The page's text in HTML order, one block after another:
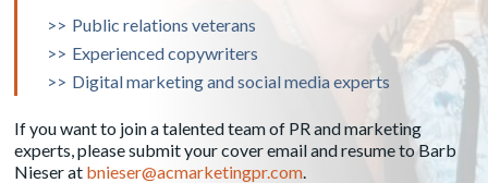
Michelle Smith
Senior Social Media Account
Kim Mohr
Senior Account Director
Public relations veterans
Experienced copywriters
Digital marketing and social media experts
If you want to join a talented team of PR and marketing
experts, please submit your cover email and resume to Barb
Nieser at bnieser@acmarketingpr.com.